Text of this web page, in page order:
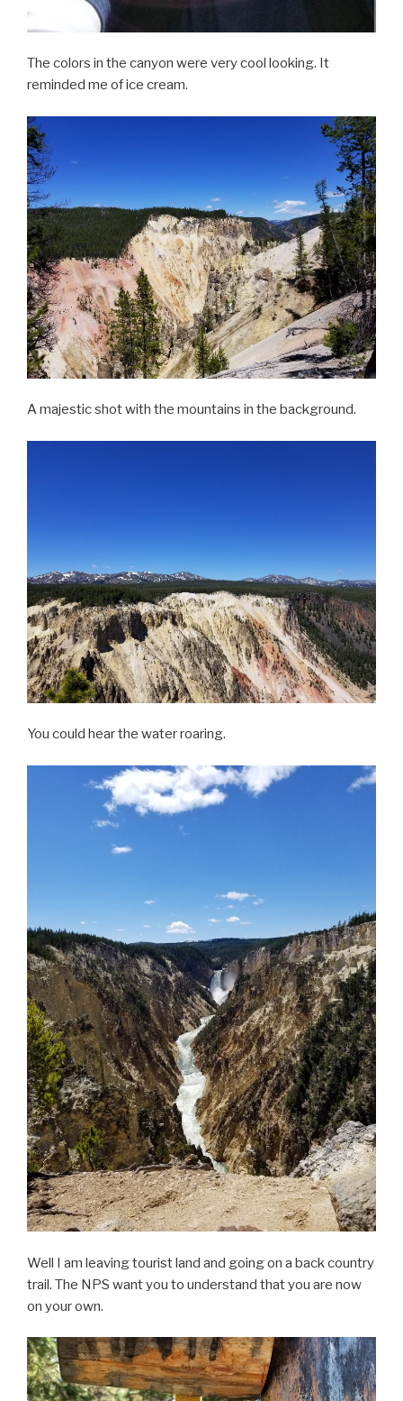
The colors in the canyon were very cool looking. It
reminded me of ice cream.
A majestic shot with the mountains in the background.
You could hear the water roaring.
Well I am leaving tourist land and going on a back country
trail. The NPS want you to understand that you are now
on your own.